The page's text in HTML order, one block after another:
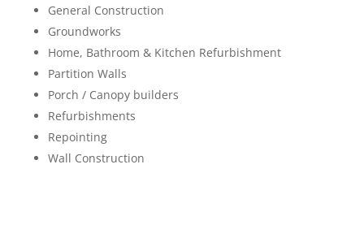
General Construction
Groundworks
Home, Bathroom & Kitchen Refurbishment
Partition Walls
Porch / Canopy builders
Refurbishments
Repointing
Wall Construction